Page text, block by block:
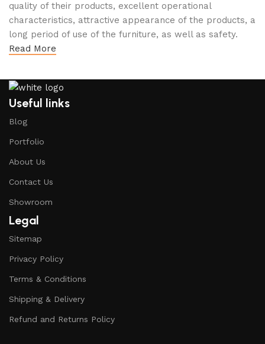
quality of their products, excellent operational
characteristics, attractive appearance of the products, a
long period of use of the furniture, as well as safety.
Read More
Useful links
Blog
Portfolio
About Us
Contact Us
Showroom
Legal
Sitemap
Privacy Policy
Terms & Conditions
Shipping & Delivery
Refund and Returns Policy